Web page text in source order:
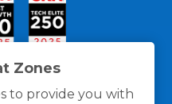
Zones
to provide you with